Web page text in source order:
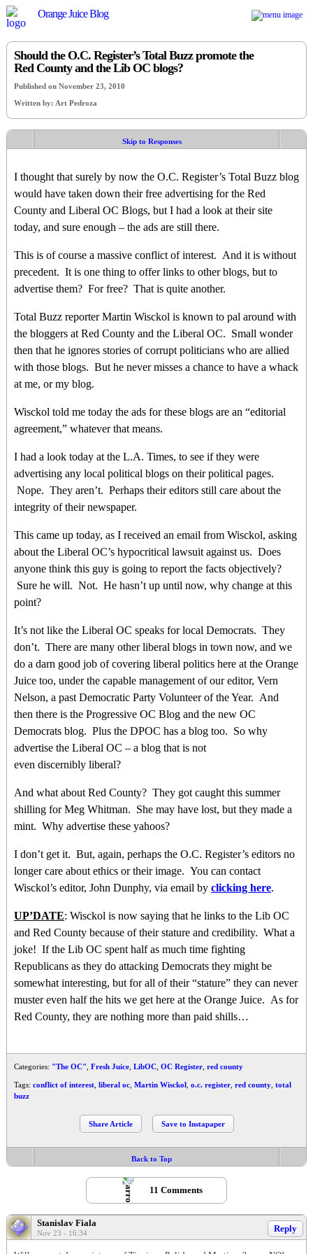
Orange Juice Blog
Should the O.C. Register’s Total Buzz promote the
Red County and the Lib OC blogs?
Published on November 23, 2010
Written by: Art Pedroza
Skip to Responses
I thought that surely by now the O.C. Register’s Total Buzz blog
would have taken down their free advertising for the Red
County and Liberal OC Blogs, but I had a look at their site
today, and sure enough – the ads are still there.
This is of course a massive conflict of interest. And it is without
precedent. It is one thing to offer links to other blogs, but to
advertise them? For free? That is quite another.
Total Buzz reporter Martin Wisckol is known to pal around with
the bloggers at Red County and the Liberal OC. Small wonder
then that he ignores stories of corrupt politicians who are allied
with those blogs. But he never misses a chance to have a whack
at me, or my blog.
Wisckol told me today the ads for these blogs are an “editorial
agreement,” whatever that means.
I had a look today at the L.A. Times, to see if they were
advertising any local political blogs on their political pages.
Nope. They aren’t. Perhaps their editors still care about the
integrity of their newspaper.
This came up today, as I received an email from Wisckol, asking
about the Liberal OC’s hypocritical lawsuit against us. Does
anyone think this guy is going to report the facts objectively?
Sure he will. Not. He hasn’t up until now, why change at this
point?
It’s not like the Liberal OC speaks for local Democrats. They
don’t. There are many other liberal blogs in town now, and we
do a darn good job of covering liberal politics here at the Orange
Juice too, under the capable management of our editor, Vern
Nelson, a past Democratic Party Volunteer of the Year. And
then there is the Progressive OC Blog and the new OC
Democrats blog. Plus the DPOC has a blog too. So why
advertise the Liberal OC – a blog that is not
even discernibly liberal?
And what about Red County? They got caught this summer
shilling for Meg Whitman. She may have lost, but they made a
mint. Why advertise these yahoos?
I don’t get it. But, again, perhaps the O.C. Register’s editors no
longer care about ethics or their image. You can contact
Wisckol’s editor, John Dunphy, via email by clicking here.
UP’DATE: Wisckol is now saying that he links to the Lib OC
and Red County because of their stature and credibility. What a
joke! If the Lib OC spent half as much time fighting
Republicans as they do attacking Democrats they might be
somewhat interesting, but for all of their “stature” they can never
muster even half the hits we get here at the Orange Juice. As for
Red County, they are nothing more than paid shills…
Categories: "The OC" Fresh Juice LibOC OC Register red county
Tags: conflict of interest liberal oc Martin Wisckol o.c. register red county total
buzz
Share Article Save to Instapaper
Back to Top
11 Comments
Stanislav Fiala
Nov 23 - 16:34 Reply